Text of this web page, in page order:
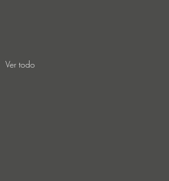
Ver todo